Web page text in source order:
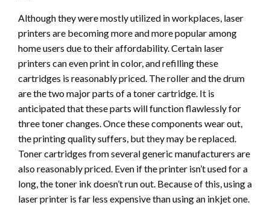
Although they were mostly utilized in workplaces, laser
printers are becoming more and more popular among
home users due to their affordability. Certain laser
printers can even print in color, and refilling these
cartridges is reasonably priced. The roller and the drum
are the two major parts of a toner cartridge. It is
anticipated that these parts will function flawlessly for
three toner changes. Once these components wear out,
the printing quality suffers, but they may be replaced.
Toner cartridges from several generic manufacturers are
also reasonably priced. Even if the printer isn’t used for a
long, the toner ink doesn’t run out. Because of this, using a
laser printer is far less expensive than using an inkjet one.